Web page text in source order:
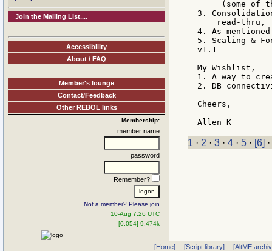
Join the Mailing List....
Accessibility
About / FAQ
Member's lounge
Contact/Feedback
Other REBOL links
Membership:
member name
password
Remember?
Not a member? Please join
10-Aug 7:26 UTC
[0.054] 9.474k
(some of
3.
read-thru,
4. As
5. Scaling &
v1.1
My Wishlist,
1. A way to
2. DB
Cheers,
1 · 2 · 3 · 4 · 5 · [6] ·
[Home] [Script library] [AltME